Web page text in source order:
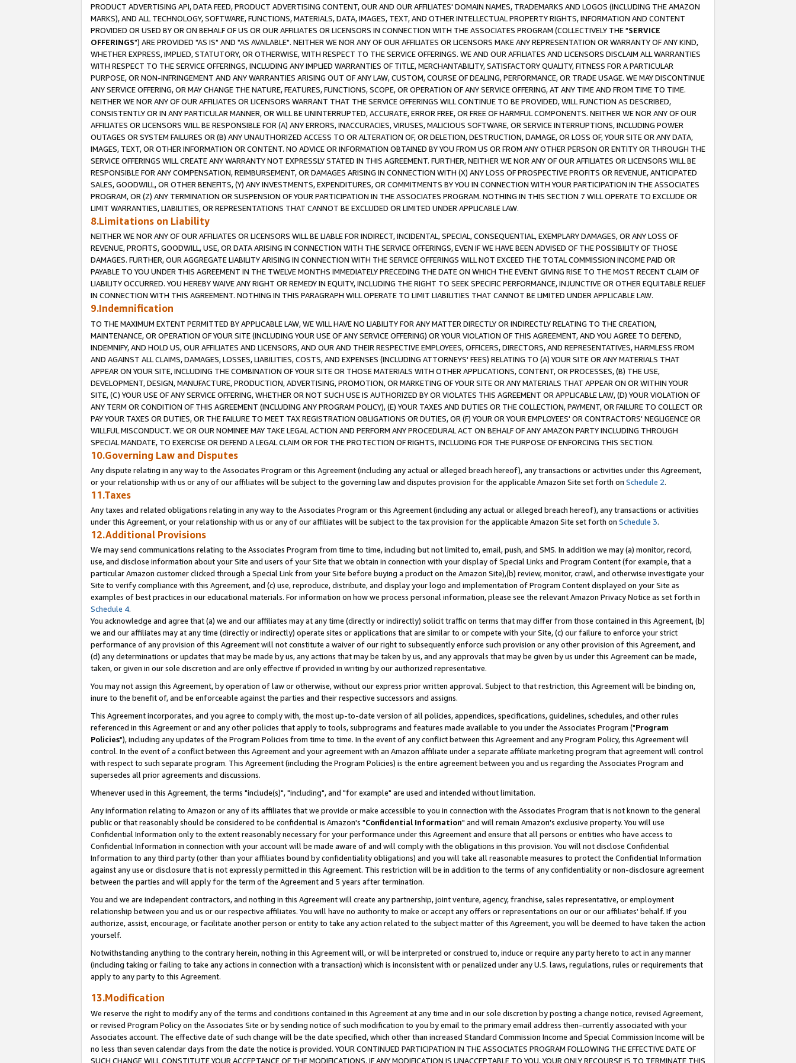
PRODUCT ADVERTISING API, DATA FEED, PRODUCT ADVERTISING CONTENT, OUR AND OUR AFFILIATES' DOMAIN NAMES, TRADEMARKS AND LOGOS (INCLUDING THE AMAZON
MARKS), AND ALL TECHNOLOGY, SOFTWARE, FUNCTIONS, MATERIALS, DATA, IMAGES, TEXT, AND OTHER INTELLECTUAL PROPERTY RIGHTS, INFORMATION AND CONTENT
PROVIDED OR USED BY OR ON BEHALF OF US OR OUR AFFILIATES OR LICENSORS IN CONNECTION WITH THE ASSOCIATES PROGRAM (COLLECTIVELY THE "SERVICE
OFFERINGS") ARE PROVIDED "AS IS" AND "AS AVAILABLE". NEITHER WE NOR ANY OF OUR AFFILIATES OR LICENSORS MAKE ANY REPRESENTATION OR WARRANTY OF ANY KIND,
WHETHER EXPRESS, IMPLIED, STATUTORY, OR OTHERWISE, WITH RESPECT TO THE SERVICE OFFERINGS. WE AND OUR AFFILIATES AND LICENSORS DISCLAIM ALL WARRANTIES
WITH RESPECT TO THE SERVICE OFFERINGS, INCLUDING ANY IMPLIED WARRANTIES OF TITLE, MERCHANTABILITY, SATISFACTORY QUALITY, FITNESS FOR A PARTICULAR
PURPOSE, OR NON-INFRINGEMENT AND ANY WARRANTIES ARISING OUT OF ANY LAW, CUSTOM, COURSE OF DEALING, PERFORMANCE, OR TRADE USAGE. WE MAY DISCONTINUE
ANY SERVICE OFFERING, OR MAY CHANGE THE NATURE, FEATURES, FUNCTIONS, SCOPE, OR OPERATION OF ANY SERVICE OFFERING, AT ANY TIME AND FROM TIME TO TIME.
NEITHER WE NOR ANY OF OUR AFFILIATES OR LICENSORS WARRANT THAT THE SERVICE OFFERINGS WILL CONTINUE TO BE PROVIDED, WILL FUNCTION AS DESCRIBED,
CONSISTENTLY OR IN ANY PARTICULAR MANNER, OR WILL BE UNINTERRUPTED, ACCURATE, ERROR FREE, OR FREE OF HARMFUL COMPONENTS. NEITHER WE NOR ANY OF OUR
AFFILIATES OR LICENSORS WILL BE RESPONSIBLE FOR (A) ANY ERRORS, INACCURACIES, VIRUSES, MALICIOUS SOFTWARE, OR SERVICE INTERRUPTIONS, INCLUDING POWER
OUTAGES OR SYSTEM FAILURES OR (B) ANY UNAUTHORIZED ACCESS TO OR ALTERATION OF, OR DELETION, DESTRUCTION, DAMAGE, OR LOSS OF, YOUR SITE OR ANY DATA,
IMAGES, TEXT, OR OTHER INFORMATION OR CONTENT. NO ADVICE OR INFORMATION OBTAINED BY YOU FROM US OR FROM ANY OTHER PERSON OR ENTITY OR THROUGH THE
SERVICE OFFERINGS WILL CREATE ANY WARRANTY NOT EXPRESSLY STATED IN THIS AGREEMENT. FURTHER, NEITHER WE NOR ANY OF OUR AFFILIATES OR LICENSORS WILL BE
RESPONSIBLE FOR ANY COMPENSATION, REIMBURSEMENT, OR DAMAGES ARISING IN CONNECTION WITH (X) ANY LOSS OF PROSPECTIVE PROFITS OR REVENUE, ANTICIPATED
SALES, GOODWILL, OR OTHER BENEFITS, (Y) ANY INVESTMENTS, EXPENDITURES, OR COMMITMENTS BY YOU IN CONNECTION WITH YOUR PARTICIPATION IN THE ASSOCIATES
PROGRAM, OR (Z) ANY TERMINATION OR SUSPENSION OF YOUR PARTICIPATION IN THE ASSOCIATES PROGRAM. NOTHING IN THIS SECTION 7 WILL OPERATE TO EXCLUDE OR
LIMIT WARRANTIES, LIABILITIES, OR REPRESENTATIONS THAT CANNOT BE EXCLUDED OR LIMITED UNDER APPLICABLE LAW.
8.Limitations on Liability
NEITHER WE NOR ANY OF OUR AFFILIATES OR LICENSORS WILL BE LIABLE FOR INDIRECT, INCIDENTAL, SPECIAL, CONSEQUENTIAL, EXEMPLARY DAMAGES, OR ANY LOSS OF
REVENUE, PROFITS, GOODWILL, USE, OR DATA ARISING IN CONNECTION WITH THE SERVICE OFFERINGS, EVEN IF WE HAVE BEEN ADVISED OF THE POSSIBILITY OF THOSE
DAMAGES. FURTHER, OUR AGGREGATE LIABILITY ARISING IN CONNECTION WITH THE SERVICE OFFERINGS WILL NOT EXCEED THE TOTAL COMMISSION INCOME PAID OR
PAYABLE TO YOU UNDER THIS AGREEMENT IN THE TWELVE MONTHS IMMEDIATELY PRECEDING THE DATE ON WHICH THE EVENT GIVING RISE TO THE MOST RECENT CLAIM OF
LIABILITY OCCURRED. YOU HEREBY WAIVE ANY RIGHT OR REMEDY IN EQUITY, INCLUDING THE RIGHT TO SEEK SPECIFIC PERFORMANCE, INJUNCTIVE OR OTHER EQUITABLE RELIEF
IN CONNECTION WITH THIS AGREEMENT. NOTHING IN THIS PARAGRAPH WILL OPERATE TO LIMIT LIABILITIES THAT CANNOT BE LIMITED UNDER APPLICABLE LAW.
9.Indemnification
TO THE MAXIMUM EXTENT PERMITTED BY APPLICABLE LAW, WE WILL HAVE NO LIABILITY FOR ANY MATTER DIRECTLY OR INDIRECTLY RELATING TO THE CREATION,
MAINTENANCE, OR OPERATION OF YOUR SITE (INCLUDING YOUR USE OF ANY SERVICE OFFERING) OR YOUR VIOLATION OF THIS AGREEMENT, AND YOU AGREE TO DEFEND,
INDEMNIFY, AND HOLD US, OUR AFFILIATES AND LICENSORS, AND OUR AND THEIR RESPECTIVE EMPLOYEES, OFFICERS, DIRECTORS, AND REPRESENTATIVES, HARMLESS FROM
AND AGAINST ALL CLAIMS, DAMAGES, LOSSES, LIABILITIES, COSTS, AND EXPENSES (INCLUDING ATTORNEYS' FEES) RELATING TO (A) YOUR SITE OR ANY MATERIALS THAT
APPEAR ON YOUR SITE, INCLUDING THE COMBINATION OF YOUR SITE OR THOSE MATERIALS WITH OTHER APPLICATIONS, CONTENT, OR PROCESSES, (B) THE USE,
DEVELOPMENT, DESIGN, MANUFACTURE, PRODUCTION, ADVERTISING, PROMOTION, OR MARKETING OF YOUR SITE OR ANY MATERIALS THAT APPEAR ON OR WITHIN YOUR
SITE, (C) YOUR USE OF ANY SERVICE OFFERING, WHETHER OR NOT SUCH USE IS AUTHORIZED BY OR VIOLATES THIS AGREEMENT OR APPLICABLE LAW, (D) YOUR VIOLATION OF
ANY TERM OR CONDITION OF THIS AGREEMENT (INCLUDING ANY PROGRAM POLICY), (E) YOUR TAXES AND DUTIES OR THE COLLECTION, PAYMENT, OR FAILURE TO COLLECT OR
PAY YOUR TAXES OR DUTIES, OR THE FAILURE TO MEET TAX REGISTRATION OBLIGATIONS OR DUTIES, OR (F) YOUR OR YOUR EMPLOYEES' OR CONTRACTORS' NEGLIGENCE OR
WILLFUL MISCONDUCT. WE OR OUR NOMINEE MAY TAKE LEGAL ACTION AND PERFORM ANY PROCEDURAL ACT ON BEHALF OF ANY AMAZON PARTY INCLUDING THROUGH
SPECIAL MANDATE, TO EXERCISE OR DEFEND A LEGAL CLAIM OR FOR THE PROTECTION OF RIGHTS, INCLUDING FOR THE PURPOSE OF ENFORCING THIS SECTION.
10.Governing Law and Disputes
Any dispute relating in any way to the Associates Program or this Agreement (including any actual or alleged breach hereof), any transactions or activities under this Agreement,
or your relationship with us or any of our affiliates will be subject to the governing law and disputes provision for the applicable Amazon Site set forth on Schedule 2.
11.Taxes
Any taxes and related obligations relating in any way to the Associates Program or this Agreement (including any actual or alleged breach hereof), any transactions or activities
under this Agreement, or your relationship with us or any of our affiliates will be subject to the tax provision for the applicable Amazon Site set forth on Schedule 3.
12.Additional Provisions
We may send communications relating to the Associates Program from time to time, including but not limited to, email, push, and SMS. In addition we may (a) monitor, record,
use, and disclose information about your Site and users of your Site that we obtain in connection with your display of Special Links and Program Content (for example, that a
particular Amazon customer clicked through a Special Link from your Site before buying a product on the Amazon Site),(b) review, monitor, crawl, and otherwise investigate your
Site to verify compliance with this Agreement, and (c) use, reproduce, distribute, and display your logo and implementation of Program Content displayed on your Site as
examples of best practices in our educational materials. For information on how we process personal information, please see the relevant Amazon Privacy Notice as set forth in
Schedule 4.
You acknowledge and agree that (a) we and our affiliates may at any time (directly or indirectly) solicit traffic on terms that may differ from those contained in this Agreement, (b)
we and our affiliates may at any time (directly or indirectly) operate sites or applications that are similar to or compete with your Site, (c) our failure to enforce your strict
performance of any provision of this Agreement will not constitute a waiver of our right to subsequently enforce such provision or any other provision of this Agreement, and
(d) any determinations or updates that may be made by us, any actions that may be taken by us, and any approvals that may be given by us under this Agreement can be made,
taken, or given in our sole discretion and are only effective if provided in writing by our authorized representative.
You may not assign this Agreement, by operation of law or otherwise, without our express prior written approval. Subject to that restriction, this Agreement will be binding on,
inure to the benefit of, and be enforceable against the parties and their respective successors and assigns.
This Agreement incorporates, and you agree to comply with, the most up-to-date version of all policies, appendices, specifications, guidelines, schedules, and other rules
referenced in this Agreement or and any other policies that apply to tools, subprograms and features made available to you under the Associates Program ("Program
Policies"), including any updates of the Program Policies from time to time. In the event of any conflict between this Agreement and any Program Policy, this Agreement will
control. In the event of a conflict between this Agreement and your agreement with an Amazon affiliate under a separate affiliate marketing program that agreement will control
with respect to such separate program. This Agreement (including the Program Policies) is the entire agreement between you and us regarding the Associates Program and
supersedes all prior agreements and discussions.
Whenever used in this Agreement, the terms "include(s)", "including", and "for example" are used and intended without limitation.
Any information relating to Amazon or any of its affiliates that we provide or make accessible to you in connection with the Associates Program that is not known to the general
public or that reasonably should be considered to be confidential is Amazon's "Confidential Information" and will remain Amazon's exclusive property. You will use
Confidential Information only to the extent reasonably necessary for your performance under this Agreement and ensure that all persons or entities who have access to
Confidential Information in connection with your account will be made aware of and will comply with the obligations in this provision. You will not disclose Confidential
Information to any third party (other than your affiliates bound by confidentiality obligations) and you will take all reasonable measures to protect the Confidential Information
against any use or disclosure that is not expressly permitted in this Agreement. This restriction will be in addition to the terms of any confidentiality or non-disclosure agreement
between the parties and will apply for the term of the Agreement and 5 years after termination.
You and we are independent contractors, and nothing in this Agreement will create any partnership, joint venture, agency, franchise, sales representative, or employment
relationship between you and us or our respective affiliates. You will have no authority to make or accept any offers or representations on our or our affiliates' behalf. If you
authorize, assist, encourage, or facilitate another person or entity to take any action related to the subject matter of this Agreement, you will be deemed to have taken the action
yourself.
Notwithstanding anything to the contrary herein, nothing in this Agreement will, or will be interpreted or construed to, induce or require any party hereto to act in any manner
(including taking or failing to take any actions in connection with a transaction) which is inconsistent with or penalized under any U.S. laws, regulations, rules or requirements that
apply to any party to this Agreement.
13.Modification
We reserve the right to modify any of the terms and conditions contained in this Agreement at any time and in our sole discretion by posting a change notice, revised Agreement,
or revised Program Policy on the Associates Site or by sending notice of such modification to you by email to the primary email address then-currently associated with your
Associates account. The effective date of such change will be the date specified, which other than increased Standard Commission Income and Special Commission Income will be
no less than seven calendar days from the date the notice is provided. YOUR CONTINUED PARTICIPATION IN THE ASSOCIATES PROGRAM FOLLOWING THE EFFECTIVE DATE OF
SUCH CHANGE WILL CONSTITUTE YOUR ACCEPTANCE OF THE MODIFICATIONS. IF ANY MODIFICATION IS UNACCEPTABLE TO YOU, YOUR ONLY RECOURSE IS TO TERMINATE THIS